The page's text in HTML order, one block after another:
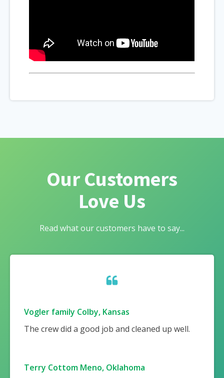
Our Customers
Love Us
Read what our customers have to say...
Vogler family Colby, Kansas
The crew did a good job and cleaned up well.
Terry Cottom Meno, Oklahoma